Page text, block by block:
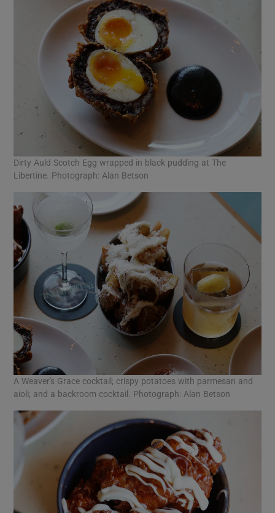
Dirty Auld Scotch Egg wrapped in black pudding at The
Libertine. Photograph: Alan Betson
A Weaver's Grace cocktail; crispy potatoes with parmesan and
aioli; and a backroom cocktail. Photograph: Alan Betson